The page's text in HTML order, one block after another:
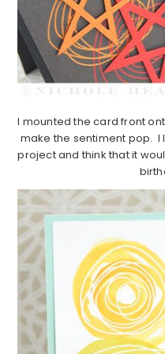
I mounted the card front
make the sentiment pop. I
project and think that it